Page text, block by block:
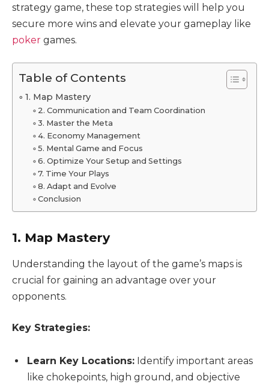
strategy game, these top strategies will help you
secure more wins and elevate your gameplay like
poker games.
Table of Contents
1. Map Mastery
2. Communication and Team Coordination
3. Master the Meta
4. Economy Management
5. Mental Game and Focus
6. Optimize Your Setup and Settings
7. Time Your Plays
8. Adapt and Evolve
Conclusion
1. Map Mastery
Understanding the layout of the game’s maps is
crucial for gaining an advantage over your
opponents.
Key Strategies:
Learn Key Locations: Identify important areas
like chokepoints, high ground, and objective